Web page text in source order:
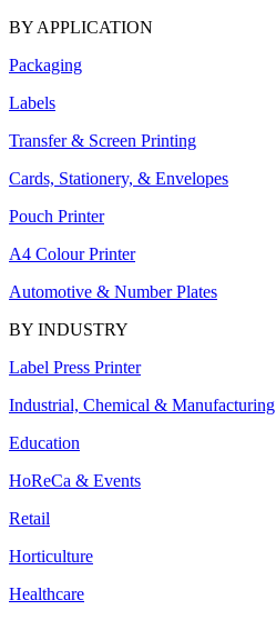
BY APPLICATION
Packaging
Labels
Transfer & Screen Printing
Cards, Stationery, & Envelopes
Pouch Printer
A4 Colour Printer
Automotive & Number Plates
BY INDUSTRY
Label Press Printer
Industrial, Chemical & Manufacturing
Education
HoReCa & Events
Retail
Horticulture
Healthcare